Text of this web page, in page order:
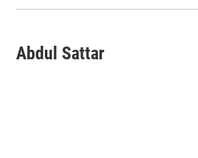
Abdul Sattar